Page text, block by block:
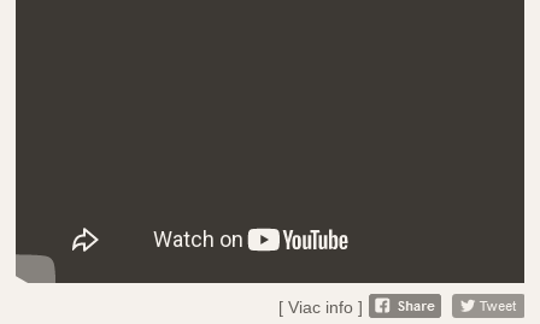
[ Viac info ]